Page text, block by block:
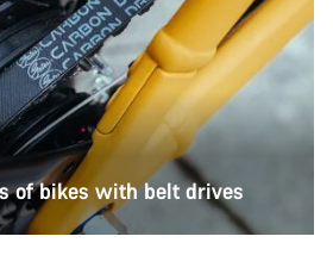
of bikes with belt drives